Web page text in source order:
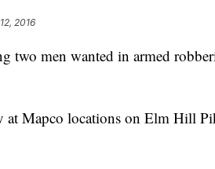
2016
two men wanted in armed
at Mapco locations on Elm Hill